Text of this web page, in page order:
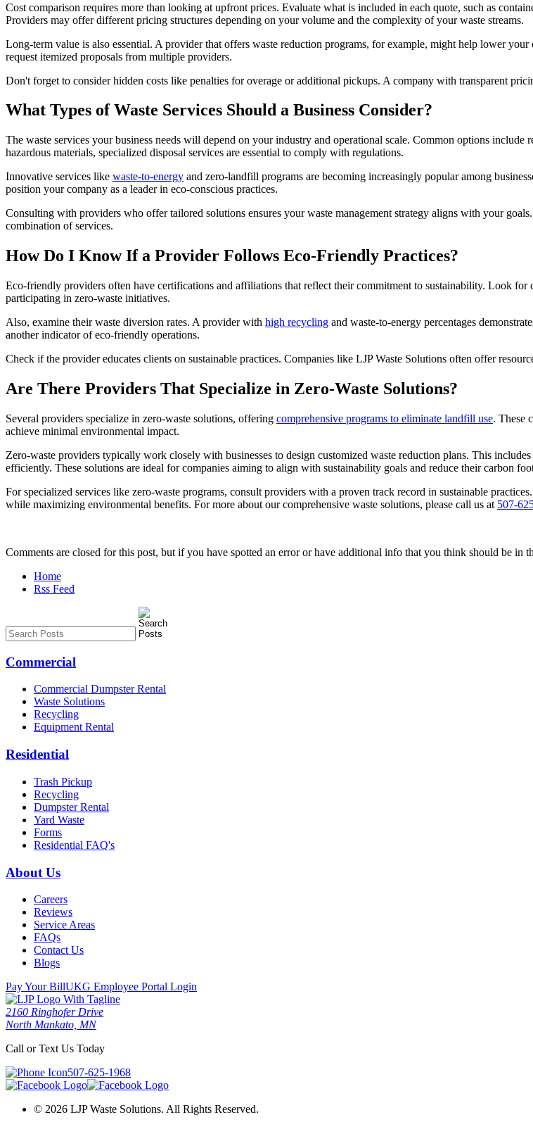
Cost comparison requires more than looking at upfront prices. Evaluate what is included in each quote, such as
Providers may offer different pricing structures depending on your volume and the complexity of your waste streams.
Long-term value is also essential. A provider that offers waste reduction programs, for example, might help lower
request itemized proposals from multiple providers.
Don't forget to consider hidden costs like penalties for overage or additional pickups. A company with transparent
What Types of Waste Services Should a Business Consider?
The waste services your business needs will depend on your industry and operational scale. Common options
hazardous materials, specialized disposal services are essential to comply with regulations.
Innovative services like waste-to-energy and zero-landfill programs are becoming increasingly popular among
position your company as a leader in eco-conscious practices.
Consulting with providers who offer tailored solutions ensures your waste management strategy aligns with your
combination of services.
How Do I Know If a Provider Follows Eco-Friendly Practices?
Eco-friendly providers often have certifications and affiliations that reflect their commitment to sustainability. Look
participating in zero-waste initiatives.
Also, examine their waste diversion rates. A provider with high recycling and waste-to-energy percentages
another indicator of eco-friendly operations.
Check if the provider educates clients on sustainable practices. Companies like LJP Waste Solutions often offer
Are There Providers That Specialize in Zero-Waste Solutions?
Several providers specialize in zero-waste solutions, offering comprehensive programs to eliminate landfill use. These
achieve minimal environmental impact.
Zero-waste providers typically work closely with businesses to design customized waste reduction plans. This
efficiently. These solutions are ideal for companies aiming to align with sustainability goals and reduce their carbon
For specialized services like zero-waste programs, consult providers with a proven track record in sustainable practices.
while maximizing environmental benefits. For more about our comprehensive waste solutions, please call us at 507-
Comments are closed for this post, but if you have spotted an error or have additional info that you think should be in
Home
Rss Feed
Commercial
Commercial Dumpster Rental
Waste Solutions
Recycling
Equipment Rental
Residential
Trash Pickup
Recycling
Dumpster Rental
Yard Waste
Forms
Residential FAQ's
About Us
Careers
Reviews
Service Areas
FAQs
Contact Us
Blogs
Pay Your BillUKG Employee Portal Login
2160 Ringhofer Drive
North Mankato, MN
Call or Text Us Today
507-625-1968
© 2026 LJP Waste Solutions. All Rights Reserved.